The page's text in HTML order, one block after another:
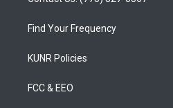
Find Your Frequency
KUNR Policies
FCC & EEO